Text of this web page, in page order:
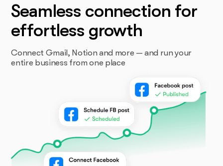
Seamless connection for
effortless growth
Connect Gmail, Notion and more — and run your
entire business from one place